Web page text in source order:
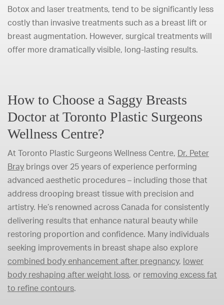
Botox and laser treatments, tend to be significantly less
costly than invasive treatments such as a breast lift or
breast augmentation. However, surgical treatments will
offer more dramatically visible, long-lasting results.
How to Choose a Saggy Breasts
Doctor at Toronto Plastic Surgeons
Wellness Centre?
At Toronto Plastic Surgeons Wellness Centre, Dr. Peter
Bray brings over 25 years of experience performing
advanced aesthetic procedures – including those that
address drooping breast tissue with precision and
artistry. He’s renowned across Canada for consistently
delivering results that enhance natural beauty while
restoring proportion and confidence. Many individuals
seeking improvements in breast shape also explore
combined body enhancement after pregnancy, lower
body reshaping after weight loss, or removing excess fat
to refine contours.